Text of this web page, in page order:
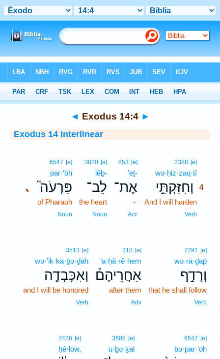
Interlinear > Exodus 14:4
◄ Exodus 14:4 ►
Exodus 14 Interlinear
2388 [e]
wə·ḥiz·zaq·tî4
וְחִזַּקְתִּ֣י
4
And I will harden
Verb
853 [e]
’eṯ-
אֶת־
-
Acc
3820 [e]
lêḇ-
לֵב־
the heart
Noun
､
6547 [e]
par·‘ōh
פַּרְעֹה֮
of Pharaoh
Noun
7291 [e]
wə·rā·ḏap̄
וְרָדַ֣ף
that he shall follow
Verb
310 [e]
’a·ḥă·rê·hem
אַחֲרֵיהֶם֒
after them
Adv
3513 [e]
wə·’ik·kā·ḇə·ḏāh
וְאִכָּבְדָ֤ה
and I will be honored
Verb
6547 [e]
bə·p̄ar·‘ōh
3605 [e]
ū·ḇə·ḵāl
2426 [e]
ḥê·lōw,